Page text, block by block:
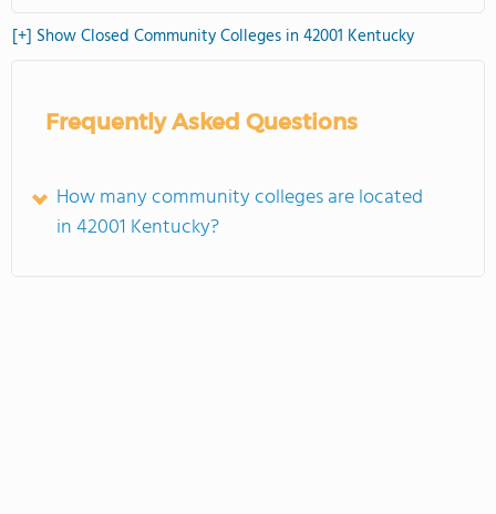
[+] Show Closed Community Colleges in 42001 Kentucky
Frequently Asked Questions
How many community colleges are located
in 42001 Kentucky?